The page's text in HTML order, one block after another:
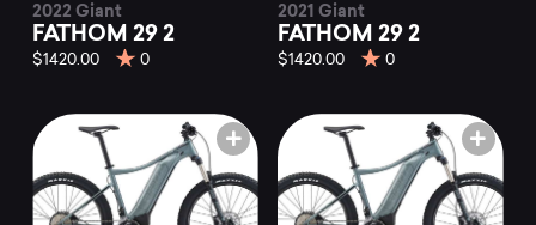
2022 Giant
FATHOM 29 2
$1420.00 0
2021 Giant
FATHOM 29 2
$1420.00 0